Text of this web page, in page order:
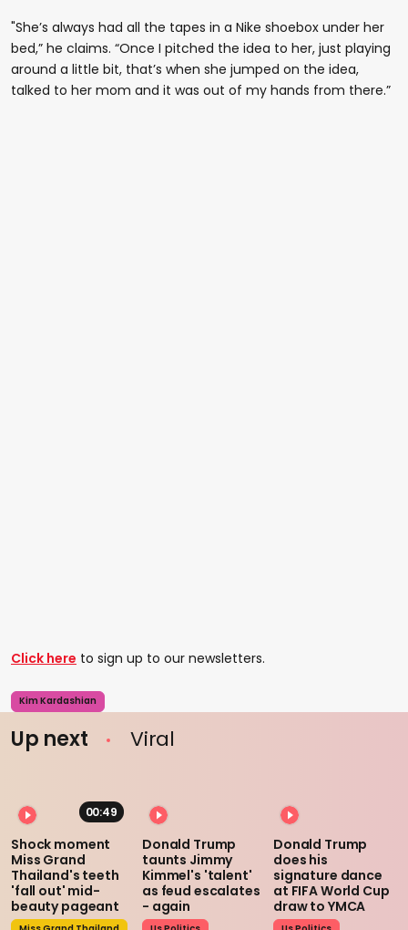
"She’s always had all the tapes in a Nike shoebox under her
bed,” he claims. “Once I pitched the idea to her, just playing
around a little bit, that’s when she jumped on the idea,
talked to her mom and it was out of my hands from there.”
Click here to sign up to our newsletters.
Kim Kardashian
Up next Viral
00:49
Shock moment
Miss Grand
Thailand's teeth
'fall out' mid-
beauty pageant
Donald Trump
taunts Jimmy
Kimmel's 'talent'
as feud escalates
- again
Donald Trump
does his
signature dance
at FIFA World Cup
draw to YMCA